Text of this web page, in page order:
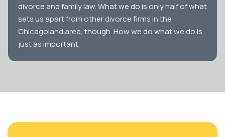
divorce and family law. What we do is only half of what
sets us apart from other divorce firms in the
Chicagoland area, though. How we do what we do is
just as important.